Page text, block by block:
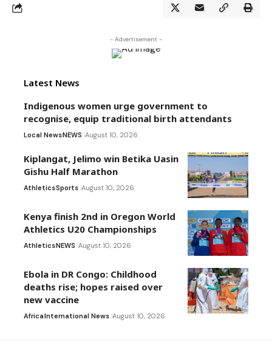
- Advertisement -
Latest News
Indigenous women urge government to
recognise, equip traditional birth attendants
Local NewsNEWS August 10, 2026
Kiplangat, Jelimo win Betika Uasin
Gishu Half Marathon
AthleticsSports August 10, 2026
Kenya finish 2nd in Oregon World
Athletics U20 Championships
AthleticsNEWS August 10, 2026
Ebola in DR Congo: Childhood
deaths rise; hopes raised over
new vaccine
AfricaInternational News August 10, 2026